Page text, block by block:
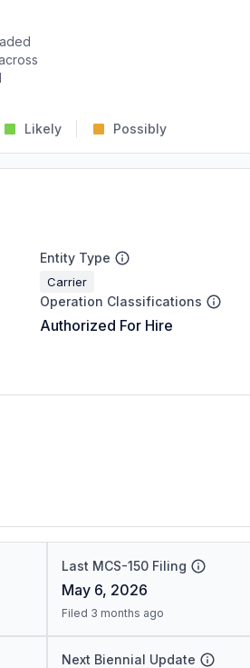
Likely Possibly
Entity Type
Carrier
Operation Classifications
Authorized For Hire
Last MCS-150 Filing
May 6, 2026
Filed 3 months ago
Next Biennial Update